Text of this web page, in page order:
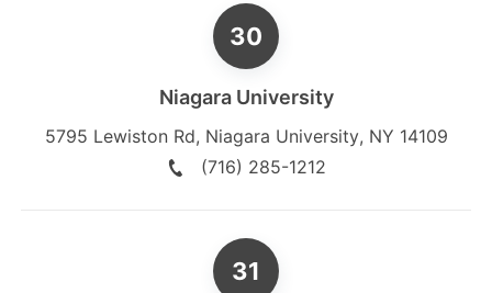
Niagara University
5795 Lewiston Rd, Niagara University, NY 14109
(716) 285-1212